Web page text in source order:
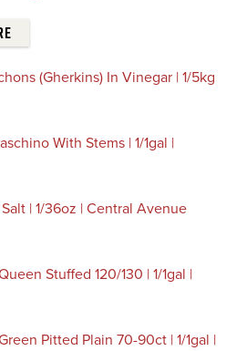
(Gherkins) In Vinegar | 1/5kg
With Stems | 1/1gal |
| 1/36oz | Central Avenue
Stuffed 120/130 | 1/1gal |
Pitted Plain 70-90ct | 1/1gal |